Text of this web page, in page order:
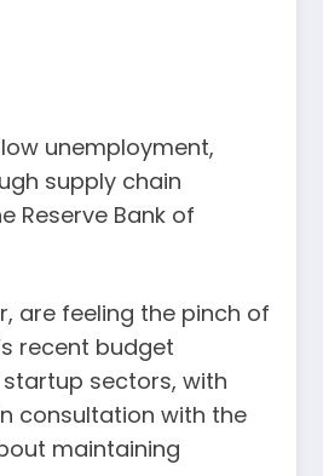
unemployment,
supply chain
Reserve Bank of
are feeling the pinch of
recent budget
sectors, with
consultation with the
maintaining